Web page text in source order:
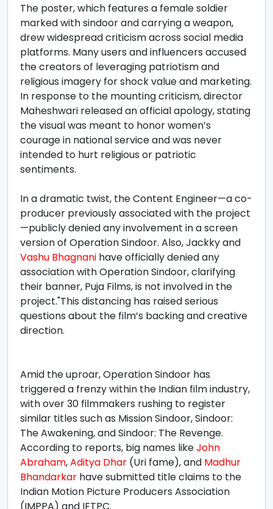
The poster, which features a female soldier
marked with sindoor and carrying a weapon,
drew widespread criticism across social media
platforms. Many users and influencers accused
the creators of leveraging patriotism and
religious imagery for shock value and marketing.
In response to the mounting criticism, director
Maheshwari released an official apology, stating
the visual was meant to honor women’s
courage in national service and was never
intended to hurt religious or patriotic
sentiments.
In a dramatic twist, the Content Engineer—a co-
producer previously associated with the project
—publicly denied any involvement in a screen
version of Operation Sindoor. Also, Jackky and
Vashu Bhagnani have officially denied any
association with Operation Sindoor, clarifying
their banner, Puja Films, is not involved in the
project."This distancing has raised serious
questions about the film’s backing and creative
direction.
Amid the uproar, Operation Sindoor has
triggered a frenzy within the Indian film industry,
with over 30 filmmakers rushing to register
similar titles such as Mission Sindoor, Sindoor:
The Awakening, and Sindoor: The Revenge.
According to reports, big names likeJohn
Abraham,Aditya Dhar (Uri fame), and Madhur
Bhandarkar have submitted title claims to the
Indian Motion Picture Producers Association
(IMPPA) and IFTPC.